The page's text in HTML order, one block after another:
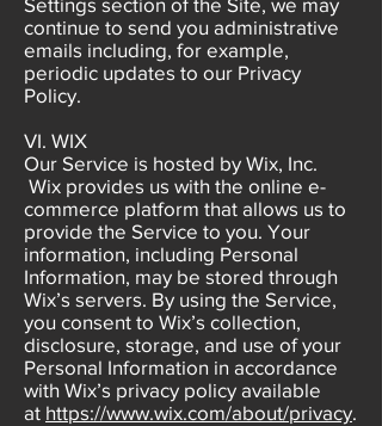
continue to send you administrative
emails including, for example,
periodic updates to our Privacy
Policy.
VI. WIX
Our Service is hosted by Wix, Inc.
Wix provides us with the online e-
commerce platform that allows us to
provide the Service to you. Your
information, including Personal
Information, may be stored through
Wix’s servers. By using the Service,
you consent to Wix’s collection,
disclosure, storage, and use of your
Personal Information in accordance
with Wix’s privacy policy available
at https://www.wix.com/about/privacy.